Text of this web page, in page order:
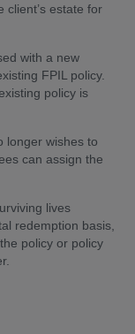
client’s estate for
with a new
FPIL policy.
policy is
longer wishes to
can assign the
lives
redemption basis,
policy or policy